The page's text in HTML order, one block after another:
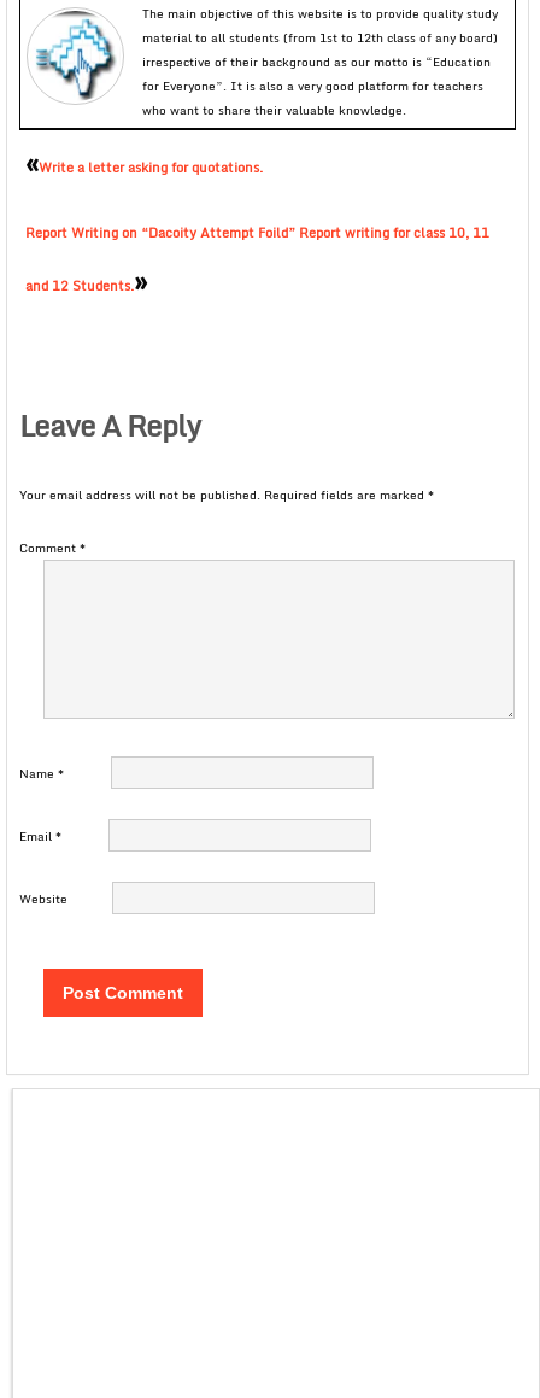
The main objective of this website is to provide quality study
material to all students (from 1st to 12th class of any board)
irrespective of their background as our motto is “Education
for Everyone”. It is also a very good platform for teachers
who want to share their valuable knowledge.
«Write a letter asking for quotations.
Report Writing on “Dacoity Attempt Foild” Report writing for class 10, 11
and 12 Students.»
Leave A Reply
Your email address will not be published. Required fields are marked *
Comment*
Name *
Email*
Website